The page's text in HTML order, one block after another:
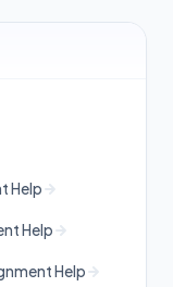
Help
Help
Help